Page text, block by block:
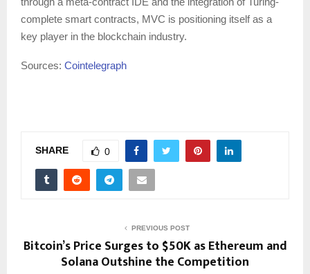
complete smart contracts, MVC is positioning itself as a
key player in the blockchain industry.
Sources: Cointelegraph
SHARE 0
PREVIOUS POST
Bitcoin’s Price Surges to $50K as Ethereum and
Solana Outshine the Competition